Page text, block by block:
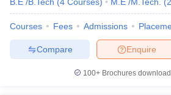
Courses Fees Admissions
Enquire
Compare
100+ Brochures